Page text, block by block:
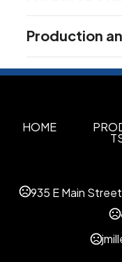
Black (Bk)
Sizes
Plastic
Attachments
Imprint Methods
Production
HOME
935 E Main